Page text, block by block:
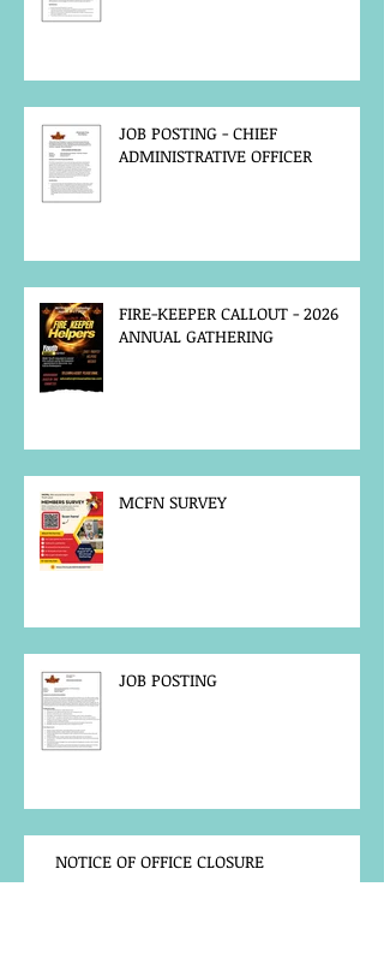
JOB POSTING - CHIEF
ADMINISTRATIVE OFFICER
FIRE-KEEPER CALLOUT - 2026
ANNUAL GATHERING
MCFN SURVEY
JOB POSTING
NOTICE OF OFFICE CLOSURE